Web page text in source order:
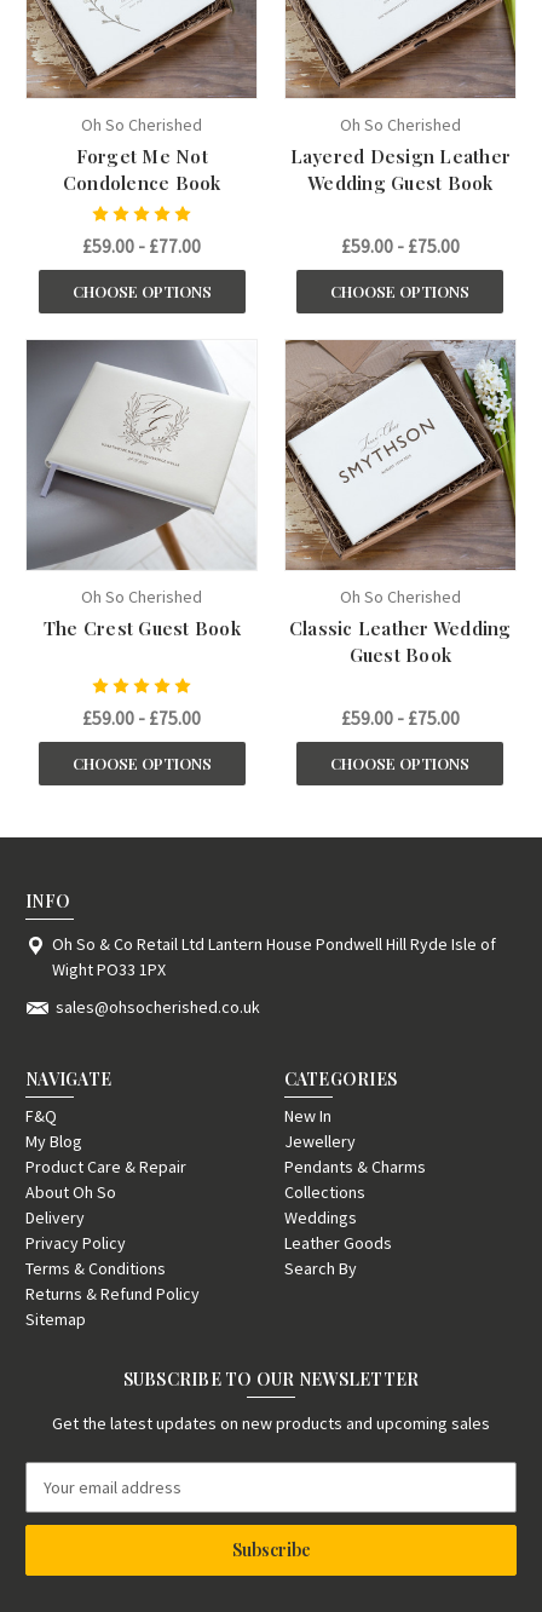
Oh So Cherished
Forget Me Not
Condolence Book
£59.00 - £77.00
CHOOSE OPTIONS
Oh So Cherished
Layered Design Leather
Wedding Guest Book
£59.00 - £75.00
CHOOSE OPTIONS
Oh So Cherished
The Crest Guest Book
£59.00 - £75.00
CHOOSE OPTIONS
Oh So Cherished
Classic Leather Wedding
Guest Book
£59.00 - £75.00
CHOOSE OPTIONS
INFO
Oh So & Co Retail Ltd Lantern House Pondwell Hill Ryde Isle of
Wight PO33 1PX
sales@ohsocherished.co.uk
NAVIGATE
F&Q
My Blog
Product Care & Repair
About Oh So
Delivery
Privacy Policy
Terms & Conditions
Returns & Refund Policy
Sitemap
CATEGORIES
New In
Jewellery
Pendants & Charms
Collections
Weddings
Leather Goods
Search By
SUBSCRIBE TO OUR NEWSLETTER
Get the latest updates on new products and upcoming sales
a
l